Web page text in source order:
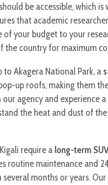
be accessible, which is
that academic
of your budget to your
country for maximum
Akagera National Park, a
up roofs, making them
agency and experience a
the heat and dust of
require a long-term
routine maintenance and
months or years. Our